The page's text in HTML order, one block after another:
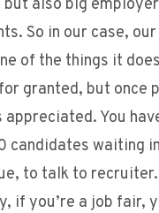
also big
So in our case,
of the things it
granted, but once
appreciated. You
candidates waiting
to talk to recruiter.
if you’re a job fair,